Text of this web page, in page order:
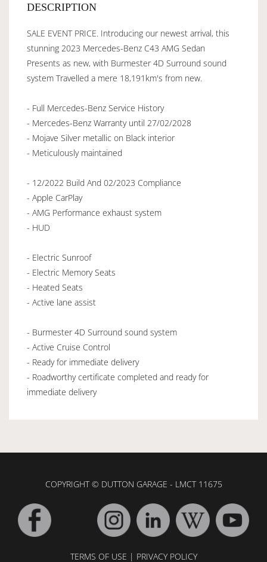
DESCRIPTION
SALE EVENT PRICE. Introducing our newest arrival, this
stunning 2023 Mercedes-Benz C43 AMG Sedan
Presents as new, with Burmester 4D Surround sound
system Travelled a mere 18,191km's from new.
- Full Mercedes-Benz Service History
- Mercedes-Benz Warranty until 27/02/2028
- Mojave Silver metallic on Black interior
- Meticulously maintained
- 12/2022 Build And 02/2023 Compliance
- Apple CarPlay
- AMG Performance exhaust system
- HUD
- Electric Sunroof
- Electric Memory Seats
- Heated Seats
- Active lane assist
- Burmester 4D Surround sound system
- Active Cruise Control
- Ready for immediate delivery
- Roadworthy certificate completed and ready for
immediate delivery
COPYRIGHT © DUTTON GARAGE - LMCT 11675
TERMS OF USE | PRIVACY POLICY